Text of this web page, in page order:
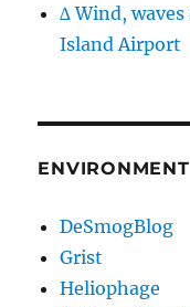
∆ Wind,
Island Airport
DeSmogBlog
Grist
Heliophage